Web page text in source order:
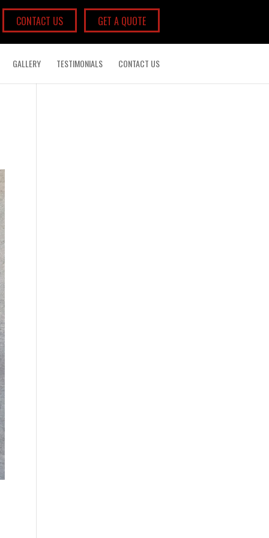
CONTACT US GET A QUOTE
GALLERY TESTIMONIALS CONTACT US